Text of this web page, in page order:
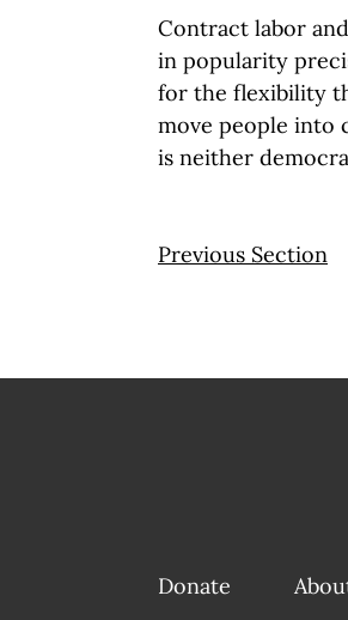
Contract labor
in popularity
for the flexibility
move people into
is neither
Previous Section
Donate